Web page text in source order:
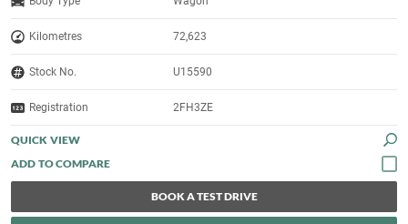
Kilometres 72,623
Stock No. U15590
Registration 2FH3ZE
QUICK VIEW
BOOK A TEST DRIVE